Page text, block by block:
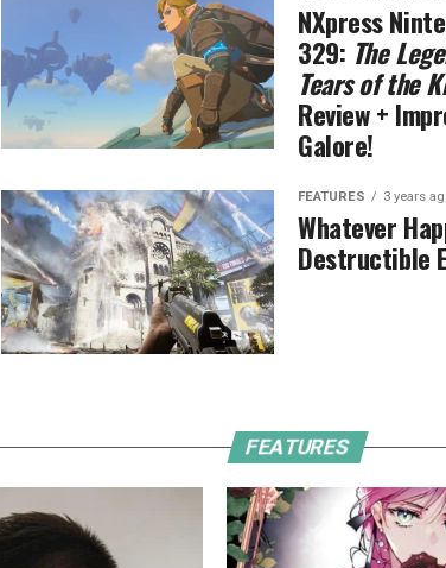
NXpress
329: The
Tears of the
Review +
Galore!
FEATURES 3 years
Whatever
Destructible
FEATURES